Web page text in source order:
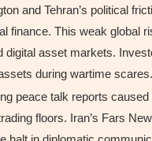
and Tehran’s political
finance. This weak global
digital asset markets.
during wartime scares.
peace talk reports
floors. Iran’s Fars